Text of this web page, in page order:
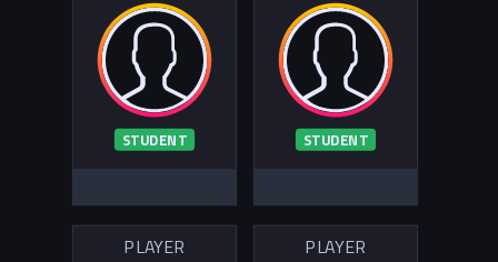
STUDENT STUDENT
PLAYER PLAYER